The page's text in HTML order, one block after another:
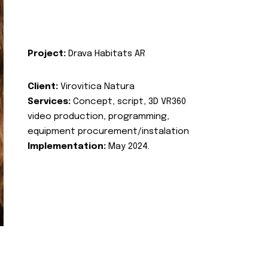
Project: Drava Habitats AR
Client: Virovitica Natura
Services: Concept, script, 3D VR360
video production, programming,
equipment procurement/instalation
Implementation: May 2024.